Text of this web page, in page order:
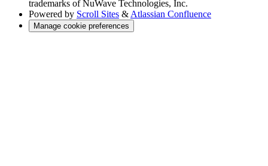
trademarks of NuWave Technologies, Inc.
Powered by Scroll Sites & Atlassian Confluence
Manage cookie preferences